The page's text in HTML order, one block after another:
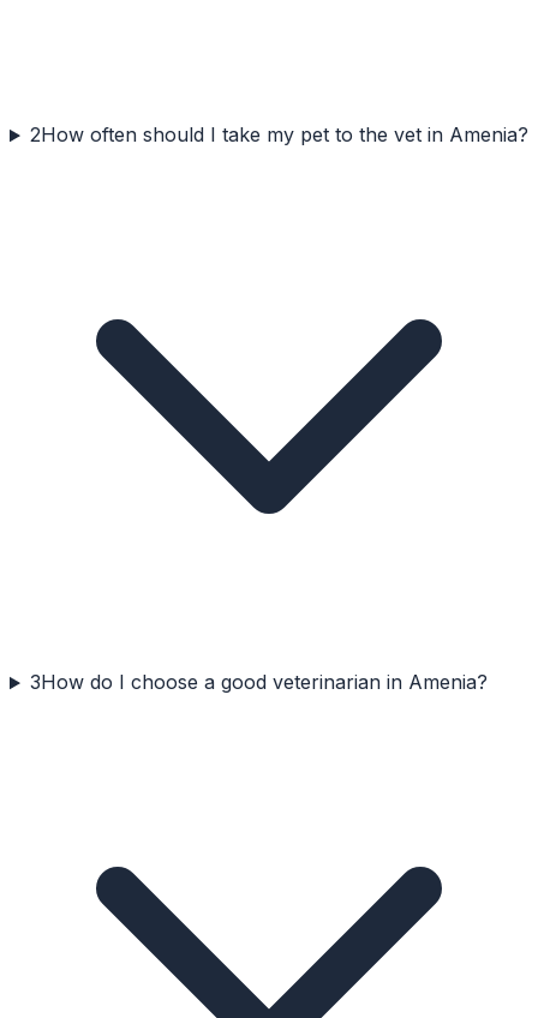
2How often should I take my pet to the vet in Amenia?
3How do I choose a good veterinarian in Amenia?